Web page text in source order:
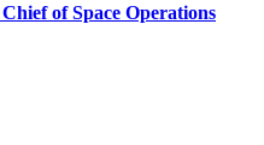
of Space Operations